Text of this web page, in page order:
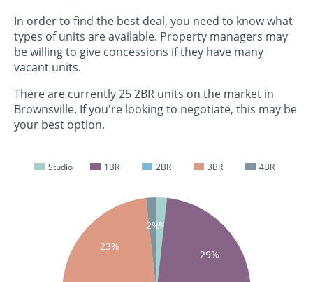
In order to find the best deal, you need to know what
types of units are available. Property managers may
be willing to give concessions if they have many
vacant units.
There are currently 25 2BR units on the market in
Brownsville. If you're looking to negotiate, this may be
your best option.
Studio 1BR 2BR 3BR 4BR
2%
29%
23%
2%